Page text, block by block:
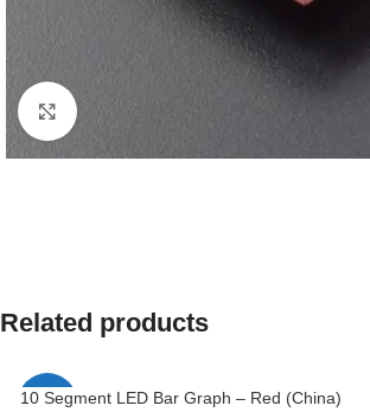
Click to enlarge
Related products
-4%
10 Segment LED Bar Graph – Red (China)